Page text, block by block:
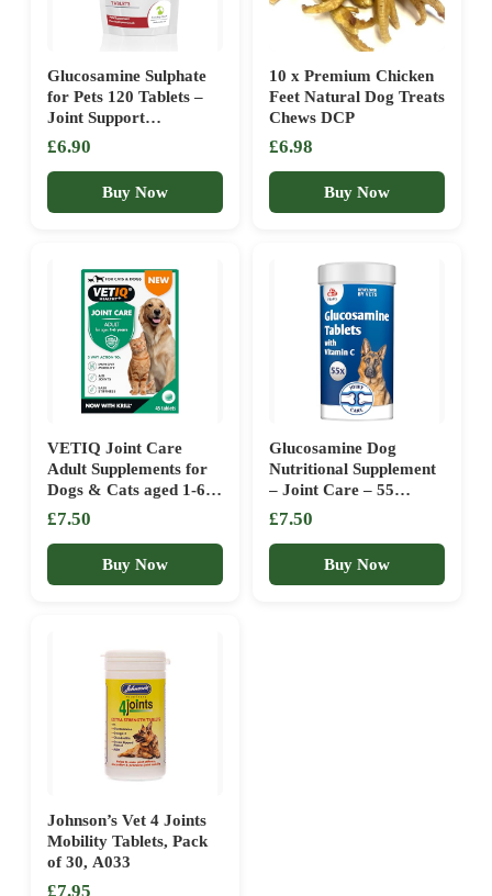
Glucosamine Sulphate
for Pets 120 Tablets –
Joint Support
Supplement for Cats &
Dogs – Promotes
Mobility, Comfort &
Joint Health
£6.90
Buy Now
10 x Premium Chicken
Feet Natural Dog Treats
Chews DCP
£6.98
Buy Now
VETIQ Joint Care
Adult Supplements for
Dogs & Cats aged 1-6
Years, Helps to Improve
Mobility, Aid Joints &
Ease Stiffness, 45
Tablets (Pack of 1)
£7.50
Buy Now
Glucosamine Dog
Nutritional Supplement
– Joint Care – 55
tablets – for stiff joints
and healthy collagen
growth
£7.50
Buy Now
Johnson’s Vet 4 Joints
Mobility Tablets, Pack
of 30, A033
£7.95